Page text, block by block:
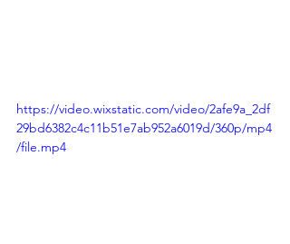
https://video.wixstatic.com/video/2afe9a_2df
29bd6382c4c11b51e7ab952a6019d/360p/mp4
/file.mp4